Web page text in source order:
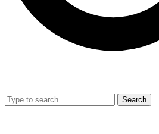
Search